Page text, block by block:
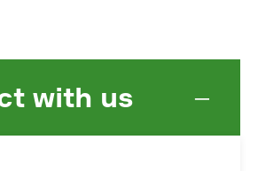
with us −